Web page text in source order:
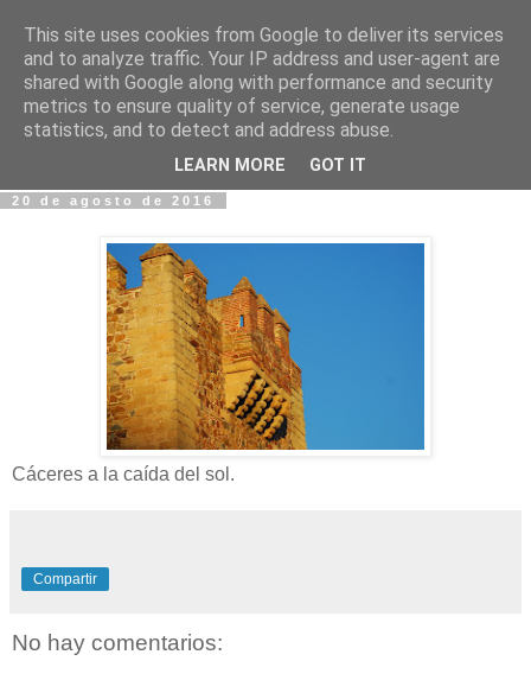
Fotos y Cosas
Miguel Sáenz de Santa María Elizalde
"Un blog es como un diario, pero sin candado".
20 de agosto de 2016
Cáceres a la caída del sol.
Compartir
No hay comentarios:
This site uses cookies from Google to deliver its services
and to analyze traffic. Your IP address and user-agent are
shared with Google along with performance and security
metrics to ensure quality of service, generate usage
statistics, and to detect and address abuse.
LEARN MORE GOT IT